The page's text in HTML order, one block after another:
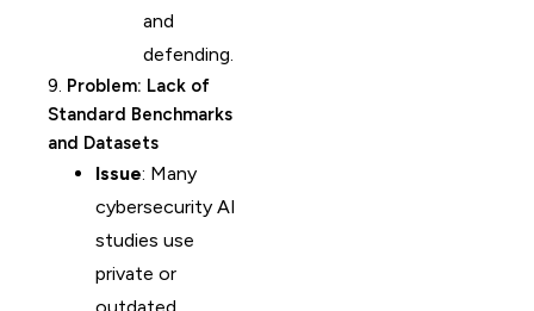
and
defending.
9. Problem: Lack of
Standard Benchmarks
and Datasets
Issue: Many
cybersecurity AI
studies use
private or